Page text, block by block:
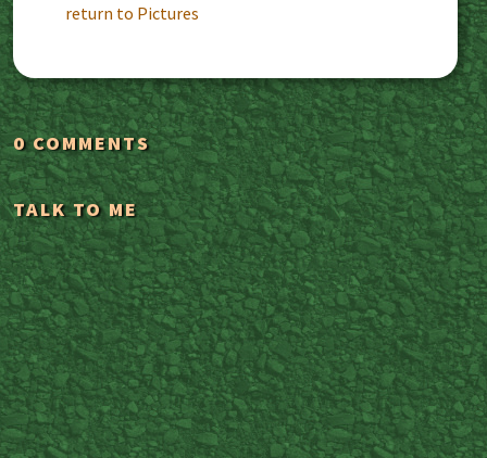
return to Pictures
0 COMMENTS
TALK TO ME